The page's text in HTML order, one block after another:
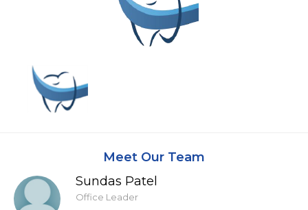
Meet Our Team
Sundas Patel
Office Leader